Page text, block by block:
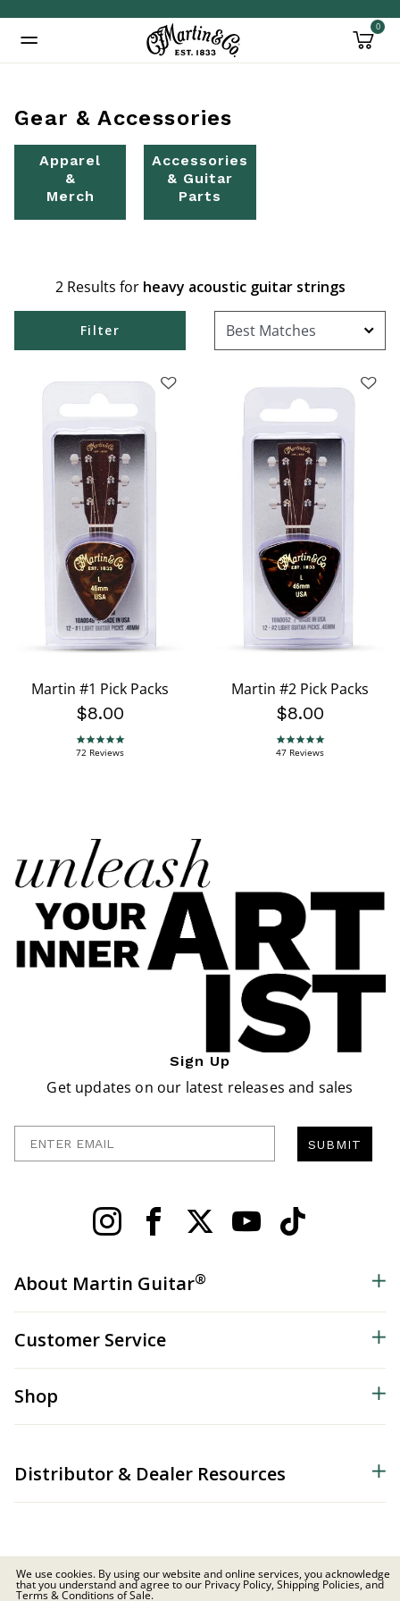
0
Gear & Accessories
Apparel
&
Merch
Accessories
& Guitar
Parts
2 Results for heavy acoustic guitar strings
Filter
Martin #1 Pick Packs
$8.00
4.9 star rating
72 Reviews
Martin #2 Pick Packs
$8.00
4.8 star rating
47 Reviews
Sign Up
Get updates on our latest releases and sales
SUBMIT
About Martin Guitar®
Customer Service
Shop
Distributor & Dealer Resources
© 2026 C.F. Martin & Co. Inc. All Rights Reserved. |Privacy Policy
Added to Manage Wishlist
We use cookies. By using our website and online services, you acknowledge
that you understand and agree to our Privacy Policy, Shipping Policies, and
Terms & Conditions of Sale.